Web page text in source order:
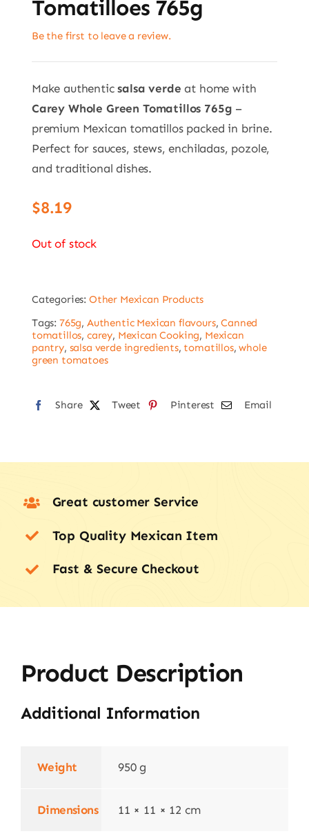
Tomatilloes 765g
Be the first to leave a review.
Make authenticsalsa verde at home with
Carey Whole Green Tomatillos 765g –
premium Mexican tomatillos packed in brine.
Perfect for sauces, stews, enchiladas, pozole,
and traditional dishes.
$8.19
Out of stock
Categories: Other Mexican Products
Tags: 765g, Authentic Mexican flavours,Canned
tomatillos, carey, Mexican Cooking, Mexican
pantry, salsa verde ingredients,tomatillos,whole
green tomatoes
Share Tweet Pinterest Email
Great customer Service
Top Quality Mexican Item
Fast & Secure Checkout
Product Description
Additional Information
Weight 950 g
Dimensions 11 × 11 × 12 cm